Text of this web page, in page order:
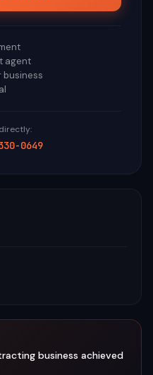
agent
business
0649
business achieved